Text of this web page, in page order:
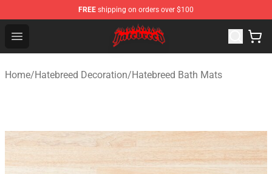
FREE shipping on orders over $100
Open menu
Hatebreed Shop - Official Hatebreed Merchandise Store
Home/Hatebreed Decoration/Hatebreed Bath Mats